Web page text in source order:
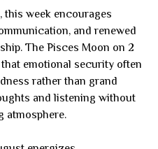
this week encourages
and renewed
The Pisces Moon on 2
emotional security often
rather than grand
and listening without
atmosphere.